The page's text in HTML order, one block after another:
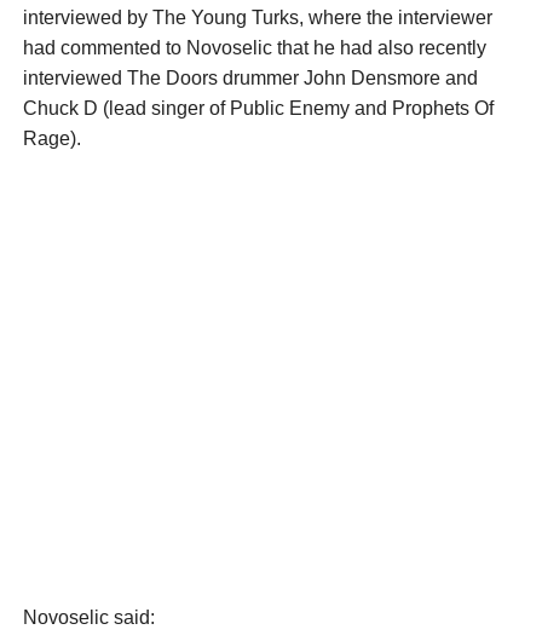
interviewed by The Young Turks, where the interviewer
had commented to Novoselic that he had also recently
interviewed The Doors drummer John Densmore and
Chuck D (lead singer of Public Enemy and Prophets Of
Rage).
Novoselic said: